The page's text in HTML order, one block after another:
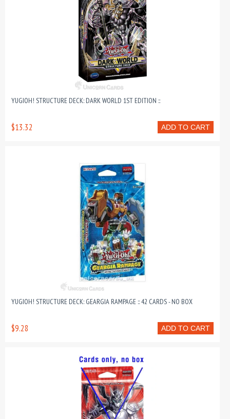
YUGIOH! STRUCTURE DECK: DARK WORLD 1ST EDITION ::
ADD TO CART
$13.32
YUGIOH! STRUCTURE DECK: GEARGIA RAMPAGE :: 42 CARDS - NO BOX
ADD TO CART
$9.28